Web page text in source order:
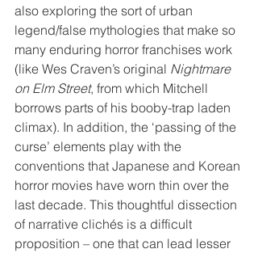
also exploring the sort of urban
legend/false mythologies that make so
many enduring horror franchises work
(like Wes Craven’s original Nightmare
on Elm Street, from which Mitchell
borrows parts of his booby-trap laden
climax). In addition, the ‘passing of the
curse’ elements play with the
conventions that Japanese and Korean
horror movies have worn thin over the
last decade. This thoughtful dissection
of narrative clichés is a difficult
proposition – one that can lead lesser